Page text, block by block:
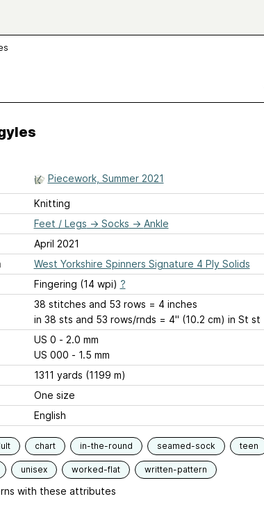
Piecework, Summer 2021
Knitting
Feet / Legs → Socks → Ankle
April 2021
West Yorkshire Spinners Signature 4 Ply Solids
Fingering (14 wpi) ?
38 stitches and 53 rows = 4 inches
in 38 sts and 53 rows/rnds = 4" (10.2 cm) in St st
US 0 - 2.0 mm
US 000 - 1.5 mm
1311 yards (1199 m)
One size
English
chart in-the-round seamed-sock teen
unisex worked-flat written-pattern
with these attributes